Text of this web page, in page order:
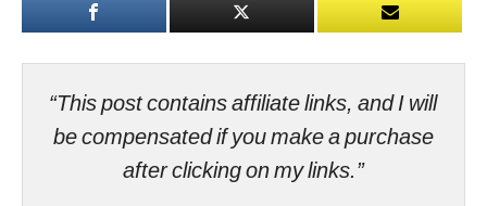
“This post contains affiliate links, and I will
be compensated if you make a purchase
after clicking on my links.”